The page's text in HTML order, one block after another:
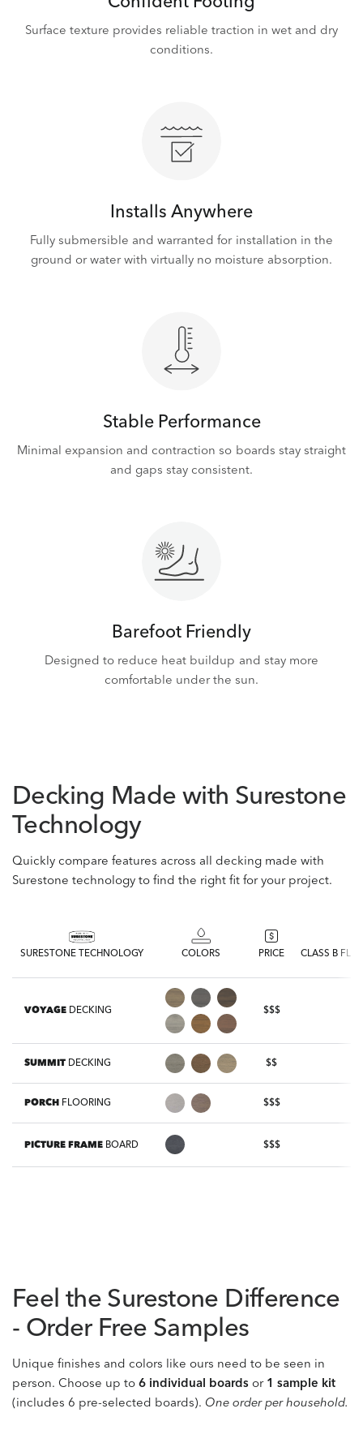
Surface texture provides reliable traction in wet and dry
conditions.
Installs Anywhere
Fully submersible and warranted for installation in the
ground or water with virtually no moisture absorption.
Stable Performance
Minimal expansion and contraction so boards stay straight
and gaps stay consistent.
Barefoot Friendly
Designed to reduce heat buildup and stay more
comfortable under the sun.
Decking Made with Surestone
Technology
Quickly compare features across all decking made with
Surestone technology to find the right fit for your project.
SURESTONE TECHNOLOGY COLORS PRICE CLASS B
VOYAGE DECKING $$$
SUMMIT DECKING $$
PORCH FLOORING $$$
PICTURE FRAME BOARD $$$
Feel the Surestone Difference
- Order Free Samples
Unique finishes and colors like ours need to be seen in
person. Choose up to6 individual boardsor 1 sample kit
(includes 6 pre-selected boards). One order per household.